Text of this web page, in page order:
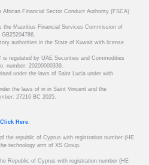
Financial Sector Conduct Authority (FSCA)
the Mauritius Financial Services Commission of
authorities in the State of Kuwait with license
regulated by UAE Securities and Commodities
number: 20200000339.
under the laws of Saint Lucia under with
the laws of in in Saint Vincent and the
27216 BC 2025.
Click Here.
the republic of Cyprus with registration number (HE
technology arm of XS Group.
Republic of Cyprus with registration number (HE